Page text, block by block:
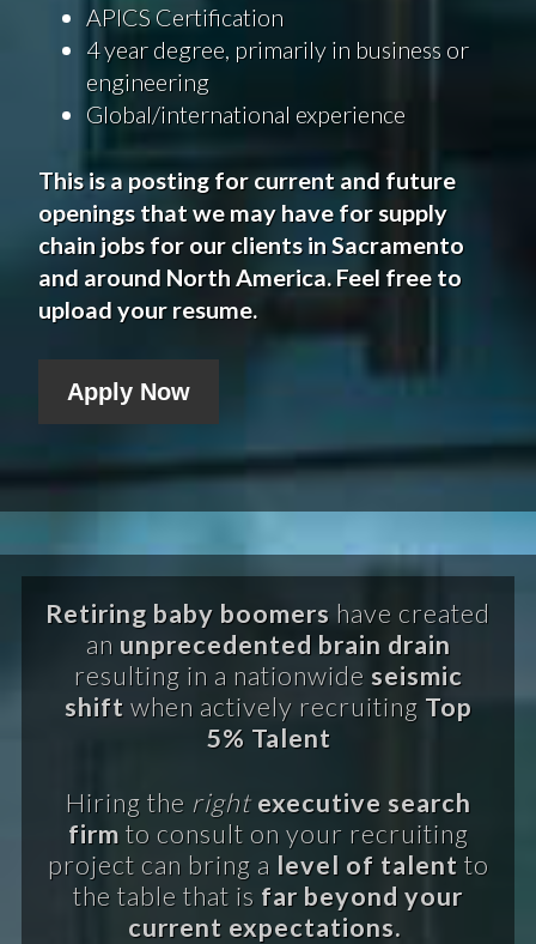
APICS Certification
4 year degree, primarily in business or
engineering
Global/international experience
This is a posting for current and future
openings that we may have for supply
chain jobs for our clients inSacramento
and around North America. Feel free to
upload your resume.
Apply Now
Retiring baby boomers have created
an unprecedented brain drain
resulting in a nationwide seismic
shift when actively recruiting Top
5% Talent
Hiring the right executive search
firm to consult on your recruiting
project can bring a level of talent to
the table that is far beyond your
current expectations.